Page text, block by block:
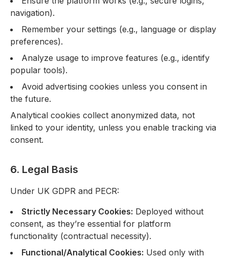
navigation).
Remember your settings (e.g., language or display
preferences).
Analyze usage to improve features (e.g., identify
popular tools).
Avoid advertising cookies unless you consent in
the future.
Analytical cookies collect anonymized data, not
linked to your identity, unless you enable tracking via
consent.
6. Legal Basis
Under UK GDPR and PECR:
Strictly Necessary Cookies: Deployed without
consent, as they’re essential for platform
functionality (contractual necessity).
Functional/Analytical Cookies: Used only with